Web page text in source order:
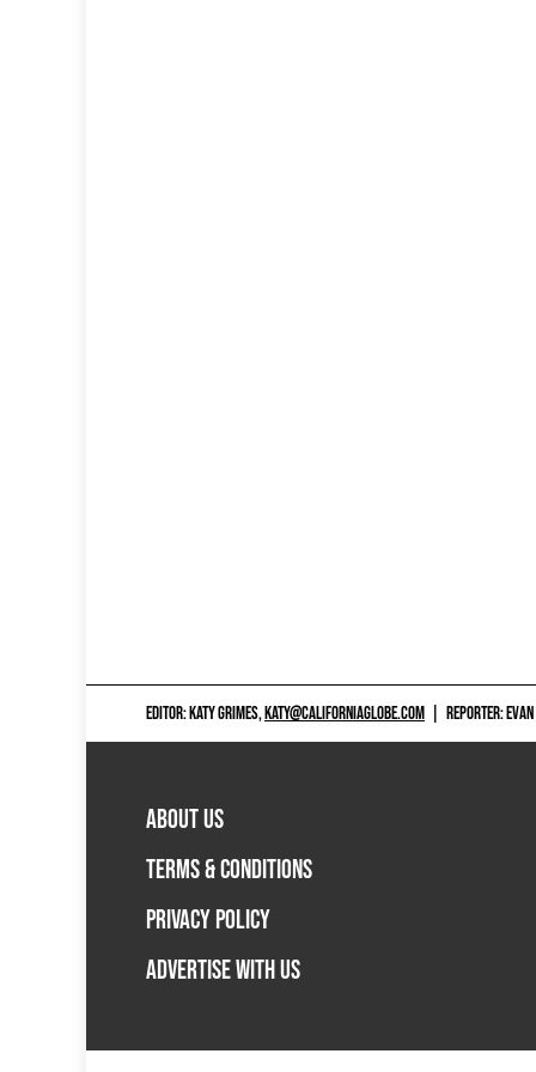
EDITOR: KATY GRIMES,KATY@CALIFORNIAGLOBE.COM REPORTER:
ABOUT US
TERMS & CONDITIONS
PRIVACY POLICY
ADVERTISE WITH US